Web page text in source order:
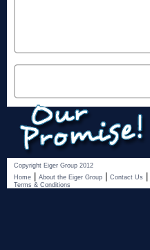
Copyright Eiger Group 2012
Home
About the Eiger Group Contact Us
Terms & Conditions